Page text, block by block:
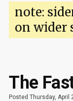
note:
on wider
The
Posted Thursday, April